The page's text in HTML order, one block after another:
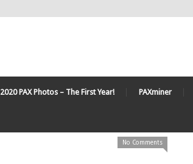
2020 PAX Photos – The First Year! PAXminer
No Comments